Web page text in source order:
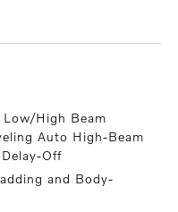
High Beam
Auto High-Beam
Off
and Body-